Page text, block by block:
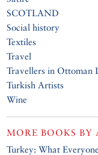
SCOTLAND
Social history
Textiles
Travel
Travellers in Ottoman
Turkish Artists
Wine
MORE BOOKS BY
Turkey: What